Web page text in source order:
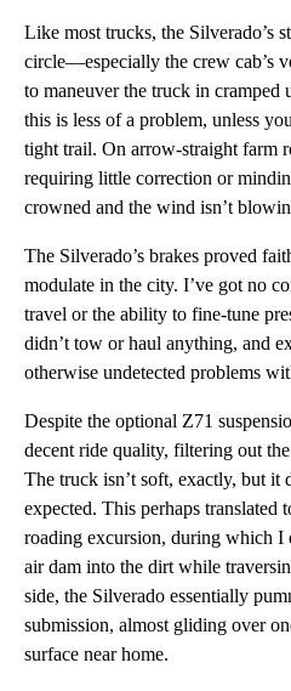
Like most trucks, the Silverado’s
circle—especially the crew cab’s
to maneuver the truck in cramped
this is less of a problem, unless
tight trail. On arrow-straight farm
requiring little correction or
crowned and the wind isn’t
The Silverado’s brakes proved
modulate in the city. I’ve got no
travel or the ability to fine-tune
didn’t tow or haul anything, and
otherwise undetected problems
Despite the optional Z71
decent ride quality, filtering out
The truck isn’t soft, exactly, but it
expected. This perhaps translated
roading excursion, during which I
air dam into the dirt while
side, the Silverado essentially
submission, almost gliding over
surface near home.